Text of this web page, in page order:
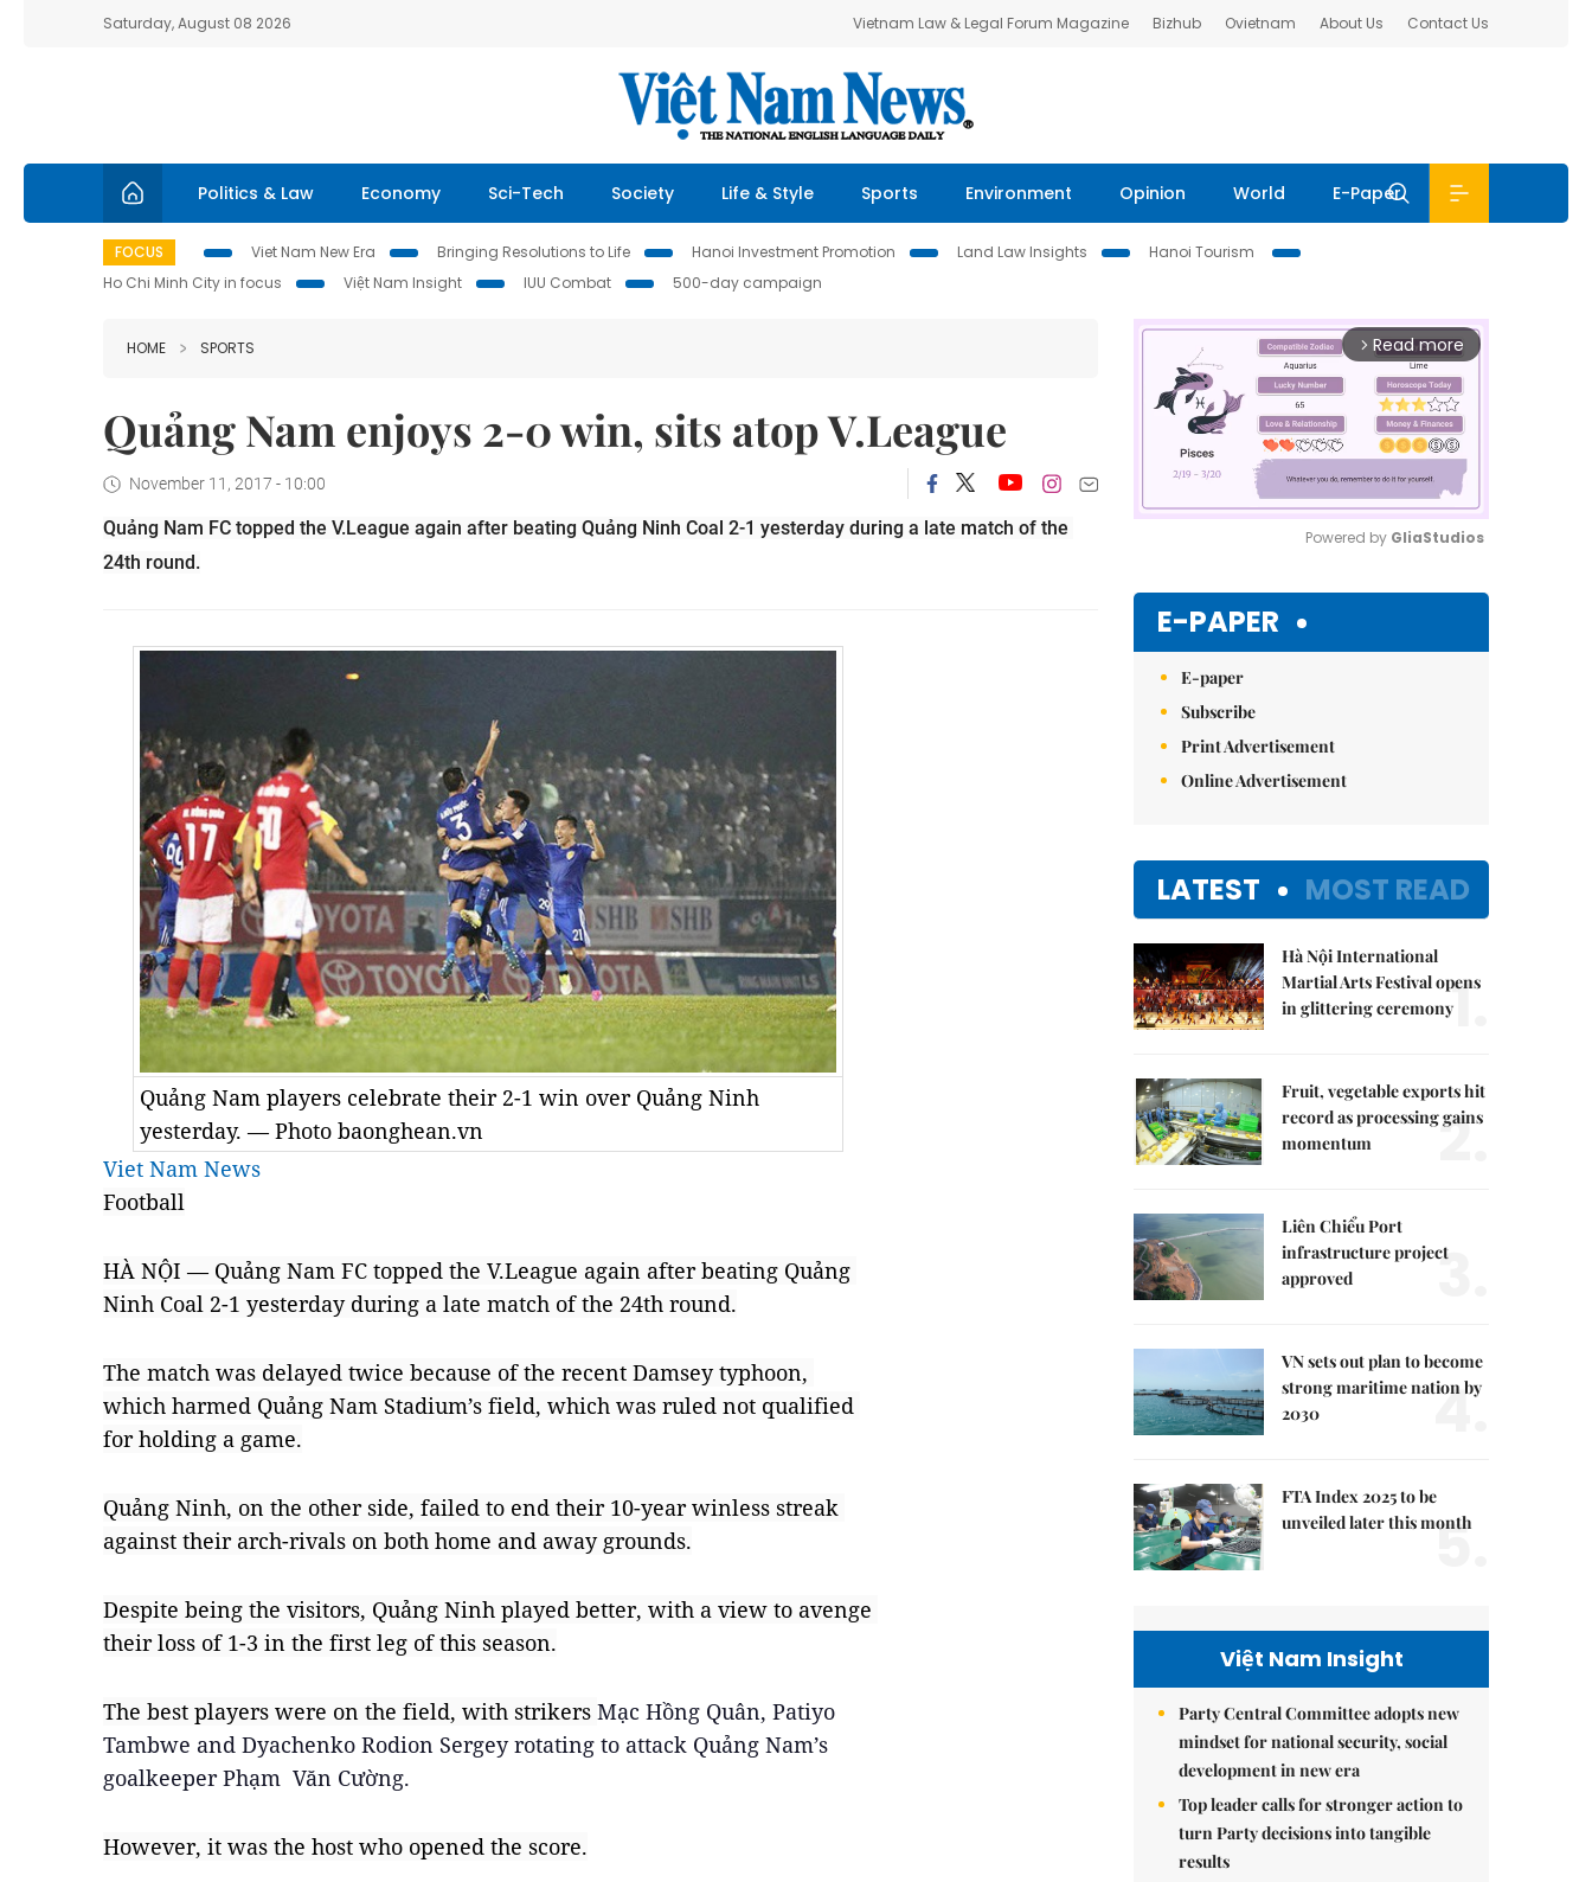
Saturday, August 08 2026 Vietnam Law & Legal Forum Magazine Bizhub Ovietnam About Us Contact Us
Politics & Law Economy Sci-Tech Society Life & Style Sports Environment Opinion World E-Paper
FOCUS Viet Nam New Era Bringing Resolutions to Life Hanoi Investment Promotion Land Law Insights
Hanoi Tourism
Ho Chi Minh City in focus
Việt Nam Insight IUU Combat 500-day campaign
HOME SPORTS
Quảng Nam enjoys 2-0 win, sits atop V.League
November 11, 2017 - 10:00
Quảng Nam FC topped the V.League again after beating Quảng Ninh Coal 2-1 yesterday during a late match of the
24th round.
Quảng Nam players celebrate their 2-1 win over Quảng Ninh
yesterday. — Photo baonghean.vn
Viet Nam News
Football
HÀ NỘI — Quảng Nam FC topped the V.League again after beating Quảng
Ninh Coal 2-1 yesterday during a late match of the 24th round.
The match was delayed twice because of the recent Damsey typhoon,
which harmed Quảng Nam Stadium’s field, which was ruled not qualified
for holding a game.
Quảng Ninh, on the other side, failed to end their 10-year winless streak
against their arch-rivals on both home and away grounds.
Despite being the visitors, Quảng Ninh played better, with a view to avenge
their loss of 1-3 in the first leg of this season.
The best players were on the field, with strikers Mạc Hồng Quân, Patiyo
Tambwe and Dyachenko Rodion Sergey rotating to attack Quảng Nam’s
goalkeeper Phạm  Văn Cường.
However, it was the host who opened the score.
arrow_forward_ios Read more
Powered by GliaStudios
E-PAPER
E-paper
Subscribe
Print Advertisement
Online Advertisement
LATEST MOST READ
Hà Nội International
Martial Arts Festival opens
in glittering ceremony1.
Fruit, vegetable exports hit
record as processing gains
momentum
2.
Liên Chiểu Port
infrastructure project
approved
3.
VN sets out plan to become
strong maritime nation by
2030
4.
FTA Index 2025 to be
unveiled later this month
5.
Việt Nam Insight
Party Central Committee adopts new
mindset for national security, social
development in new era
Top leader calls for stronger action to
turn Party decisions into tangible
results